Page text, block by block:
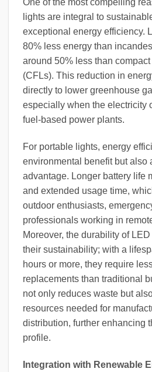
One of the most compelling
lights are integral to
exceptional energy efficiency.
80% less energy than
around 50% less than
(CFLs). This reduction in
directly to lower greenhouse
especially when the electricity
fuel-based power plants.
For portable lights, energy
environmental benefit but also
advantage. Longer battery life
and extended usage time,
outdoor enthusiasts,
professionals working in
Moreover, the durability of
their sustainability; with a
hours or more, they require
replacements than traditional
not only reduces waste but
resources needed for
distribution, further enhancing
profile.
Integration with Renewable